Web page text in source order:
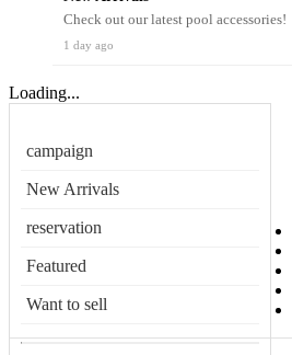
Check out our latest pool accessories!
1 day ago
Loading...
campaign
New Arrivals
reservation
Featured
Want to sell